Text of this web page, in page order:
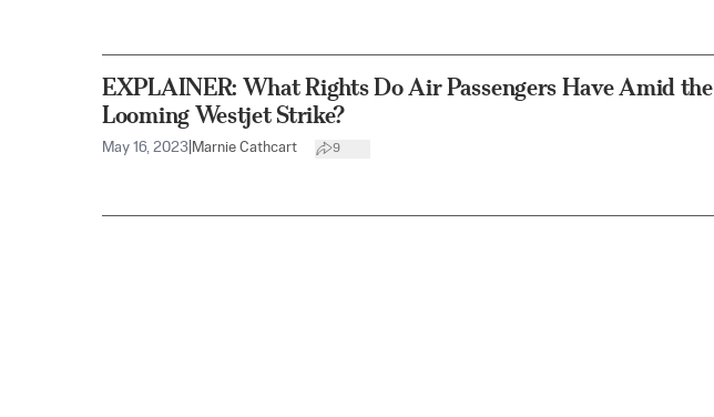
EXPLAINER: What Rights Do Air Passengers Have Amid the
Looming Westjet Strike?
May 16, 2023 Marnie Cathcart 9